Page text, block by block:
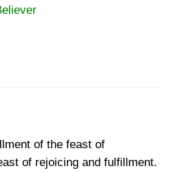
of the feast of
of rejoicing and fulfillment.